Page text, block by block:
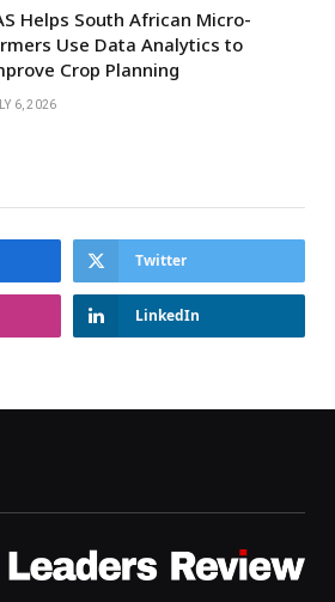
Helps South African Micro-
Use Data Analytics to
Crop Planning
6, 2026
Twitter
LinkedIn